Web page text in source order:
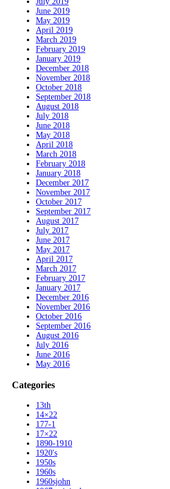
June 2019
May 2019
April 2019
March 2019
February 2019
January 2019
December 2018
November 2018
October 2018
September 2018
August 2018
July 2018
June 2018
May 2018
April 2018
March 2018
February 2018
January 2018
December 2017
November 2017
October 2017
September 2017
August 2017
July 2017
June 2017
May 2017
April 2017
March 2017
February 2017
January 2017
December 2016
November 2016
October 2016
September 2016
August 2016
July 2016
June 2016
May 2016
Categories
13th
14×22
177-1
17×22
1890-1910
1920's
1950s
1960s
1960sjohn